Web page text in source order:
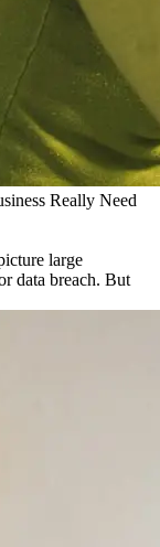
Really Need
large
data breach. But